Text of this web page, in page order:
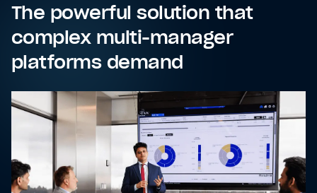
The powerful solution that
complex multi-manager
platforms demand